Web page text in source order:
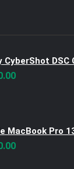
CyberShot DSC
MacBook Pro